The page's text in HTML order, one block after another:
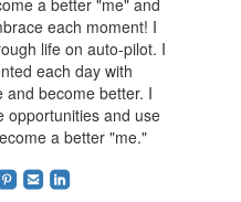
a better "me" and
each moment! I
life on auto-pilot. I
each day with
become better. I
opportunities and use
a better "me."
roundedemail roundedlinkedin